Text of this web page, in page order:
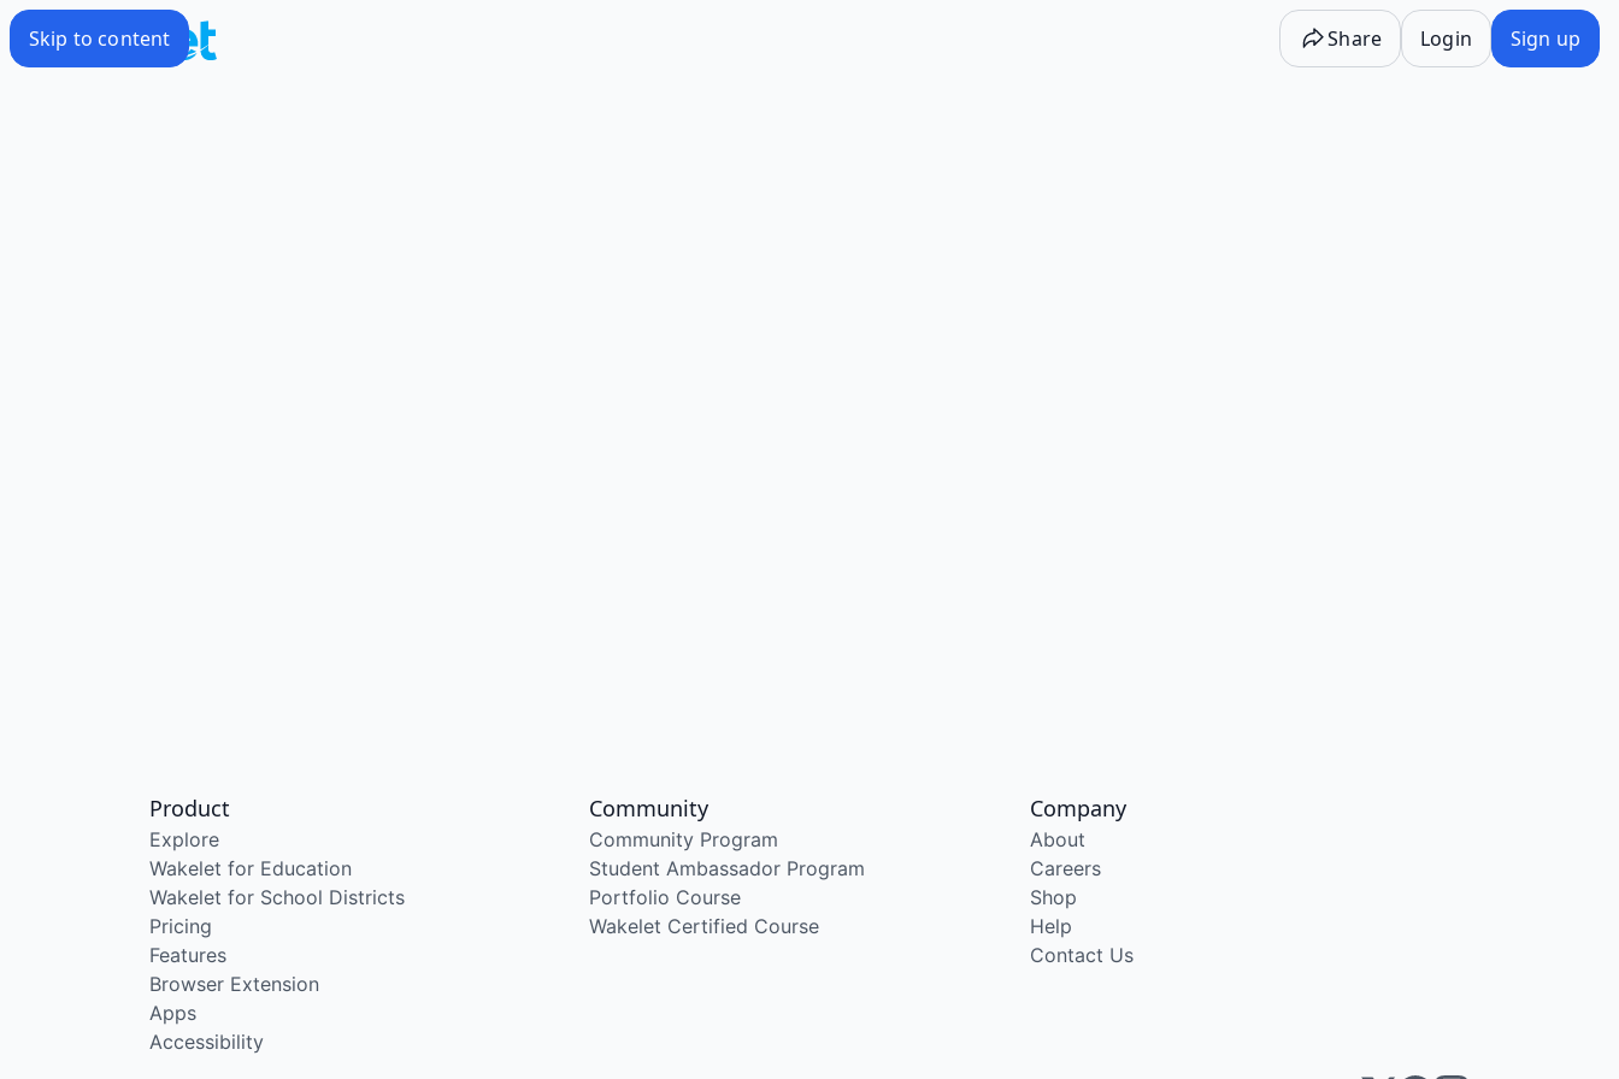
Skip to content Share Login Sign up
Product
Explore
Wakelet for Education
Wakelet for School Districts
Pricing
Features
Browser Extension
Apps
Accessibility
Community
Community Program
Student Ambassador Program
Portfolio Course
Wakelet Certified Course
Company
About
Careers
Shop
Help
Contact Us